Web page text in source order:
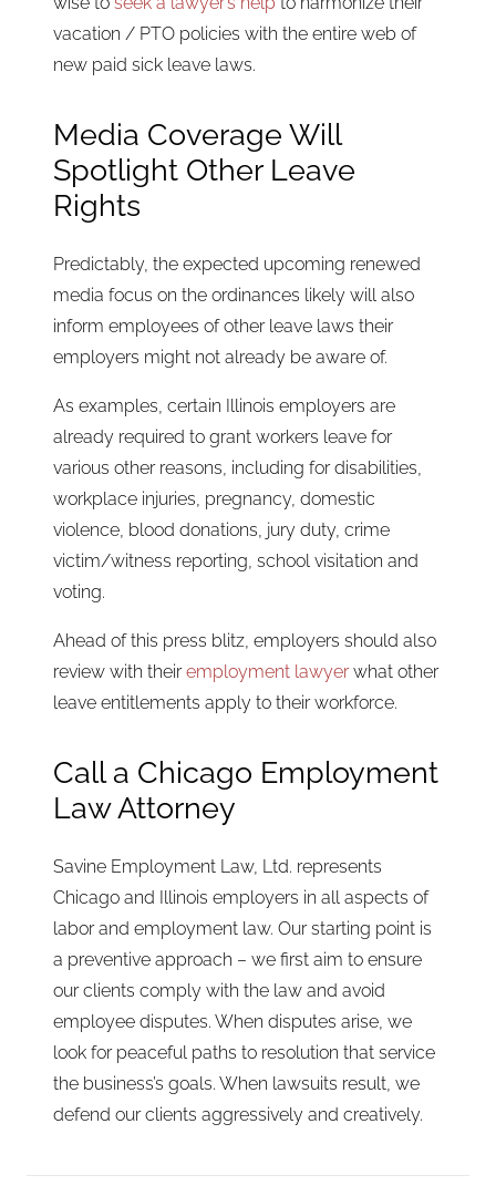
vacation / PTO policies with the entire web of
new paid sick leave laws.
Media Coverage Will
Spotlight Other Leave
Rights
Predictably, the expected upcoming renewed
media focus on the ordinances likely will also
inform employees of other leave laws their
employers might not already be aware of.
As examples, certain Illinois employers are
already required to grant workers leave for
various other reasons, including for disabilities,
workplace injuries, pregnancy, domestic
violence, blood donations, jury duty, crime
victim/witness reporting, school visitation and
voting.
Ahead of this press blitz, employers should also
review with theiremployment lawyerwhat other
leave entitlements apply to their workforce.
Call a Chicago Employment
Law Attorney
Savine Employment Law, Ltd. represents
Chicago and Illinois employers in all aspects of
labor and employment law. Our starting point is
a preventive approach – we first aim to ensure
our clients comply with the law and avoid
employee disputes. When disputes arise, we
look for peaceful paths to resolution that service
the business’s goals. When lawsuits result, we
defend our clients aggressively and creatively.